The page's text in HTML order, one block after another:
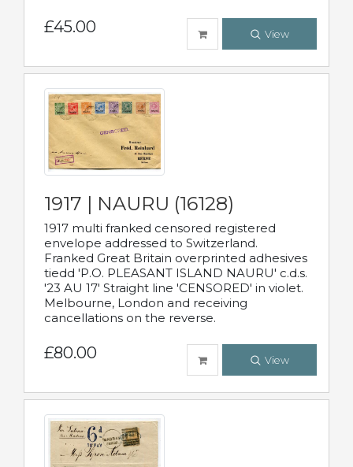
£45.00 View
1917 | NAURU (16128)
1917 multi franked censored registered
envelope addressed to Switzerland.
Franked Great Britain overprinted adhesives
tiedd 'P.O. PLEASANT ISLAND NAURU' c.d.s.
'23 AU 17' Straight line 'CENSORED' in violet.
Melbourne, London and receiving
cancellations on the reverse.
£80.00 View